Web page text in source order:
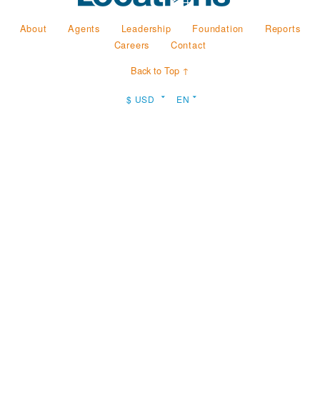
About Agents Leadership Foundation
Reports
Careers
Contact
Back to Top ↑